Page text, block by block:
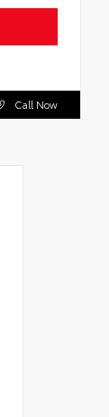
Call Now